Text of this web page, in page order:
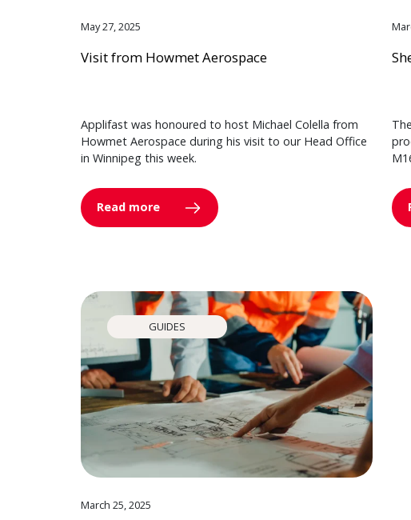
May 27, 2025
Visit from Howmet Aerospace
Applifast was honoured to host Michael Colella from
Howmet Aerospace during his visit to our Head Office
in Winnipeg this week.
Read more
GUIDES
March 25, 2025